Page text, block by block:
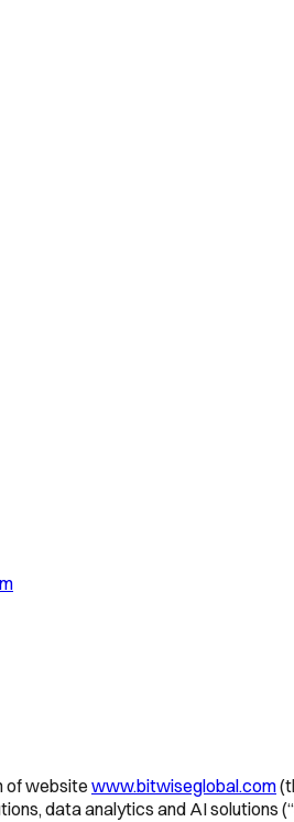
of website www.bitwiseglobal.com
data analytics and AI solutions